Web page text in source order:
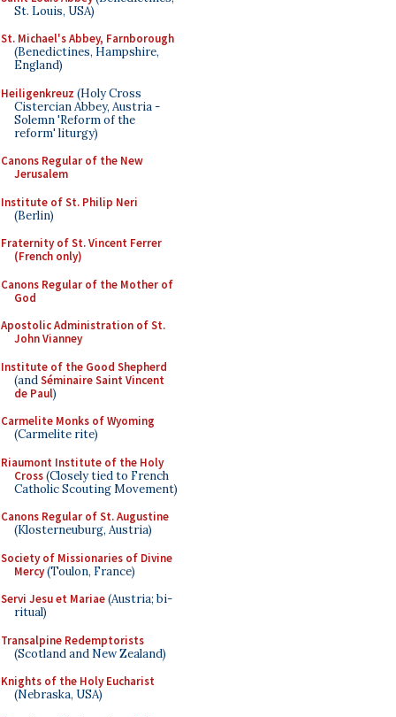
St. Louis, USA)
St. Michael's Abbey, Farnborough
(Benedictines, Hampshire,
England)
Heiligenkreuz (Holy Cross
Cistercian Abbey, Austria -
Solemn 'Reform of the
reform' liturgy)
Canons Regular of the New
Jerusalem
Institute of St. Philip Neri
(Berlin)
Fraternity of St. Vincent Ferrer
(French only)
Canons Regular of the Mother of
God
Apostolic Administration of St.
John Vianney
Institute of the Good Shepherd
(andSéminaire Saint Vincent
de Paul)
Carmelite Monks of Wyoming
(Carmelite rite)
Riaumont Institute of the Holy
Cross(Closely tied to French
Catholic Scouting Movement)
Canons Regular of St. Augustine
(Klosterneuburg, Austria)
Society of Missionaries of Divine
Mercy(Toulon, France)
Servi Jesu et Mariae(Austria; bi-
ritual)
Transalpine Redemptorists
(Scotland and New Zealand)
Knights of the Holy Eucharist
(Nebraska, USA)